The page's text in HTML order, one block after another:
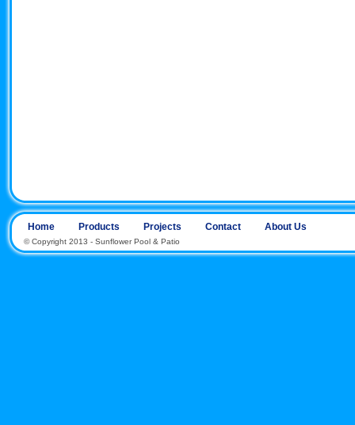
Home Products Projects Contact About Us
© Copyright 2013 - Sunflower Pool & Patio